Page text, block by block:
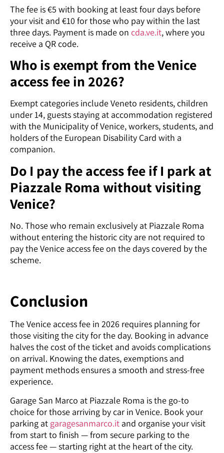
The fee is €5 with booking at least four days before
your visit and €10 for those who pay within the last
three days. Payment is made on cda.ve.it, where you
receive a QR code.
Who is exempt from the Venice
access fee in 2026?
Exempt categories include Veneto residents, children
under 14, guests staying at accommodation registered
with the Municipality of Venice, workers, students, and
holders of the European Disability Card with a
companion.
Do I pay the access fee if I park at
Piazzale Roma without visiting
Venice?
No. Those who remain exclusively at Piazzale Roma
without entering the historic city are not required to
pay the Venice access fee on the days covered by the
scheme.
Conclusion
The Venice access fee in 2026 requires planning for
those visiting the city for the day. Booking in advance
halves the cost of the ticket and avoids complications
on arrival. Knowing the dates, exemptions and
payment methods ensures a smooth and stress-free
experience.
Garage San Marco at Piazzale Roma is the go-to
choice for those arriving by car in Venice. Book your
parking at garagesanmarco.it and organise your visit
from start to finish — from secure parking to the
access fee — starting right at the heart of the city.